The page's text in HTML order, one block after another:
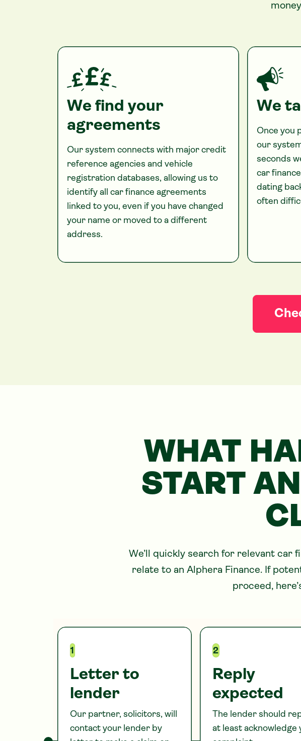
We find your
agreements
Our system connects with major credit
reference agencies and vehicle
registration databases, allowing us to
identify all car finance agreements
linked to you, even if you have changed
your name or moved to a different
address.
We
Once you
our
seconds
car
dating
often
WHAT
START
We’ll quickly search for relevant car
relate to an Alphera Finance. If
proceed,
1
Letter to
lender
Our partner, solicitors, will
contact your lender by
2
Reply
expected
The lender should
at least acknowledge